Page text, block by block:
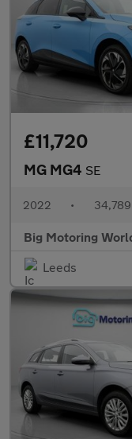
£11,720
MG MG4 SE
2022 •
Big Motoring
Leeds